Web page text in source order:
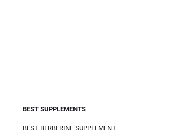
BEST SUPPLEMENTS
BEST BERBERINE SUPPLEMENT